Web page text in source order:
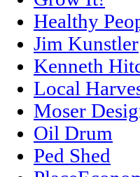
Healthy
Jim Kunstler
Kenneth
Local
Moser
Oil Drum
Ped Shed